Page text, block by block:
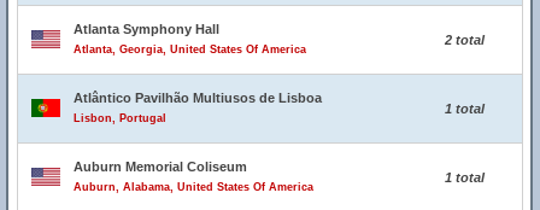
Atlanta Symphony Hall
Atlanta, Georgia, United States Of America
2 total
Atlântico Pavilhão Multiusos de Lisboa
Lisbon, Portugal
1 total
Auburn Memorial Coliseum
Auburn, Alabama, United States Of America
1 total